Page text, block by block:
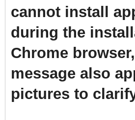
cannot install
during the
Chrome
message also
pictures to